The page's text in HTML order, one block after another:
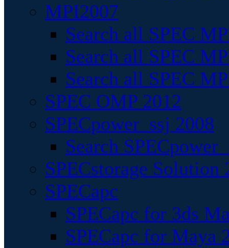
MPI2007
Search all SPEC
Search all SPEC
Search all SPEC
SPEC OMP 2012
SPECpower_ssj 2008
Search
SPECstorage Solution
SPECapc
SPECapc for 3ds
SPECapc for Maya